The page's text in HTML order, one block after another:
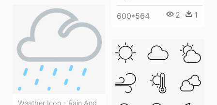
600*564 2 1
Weather Icon - Rain And